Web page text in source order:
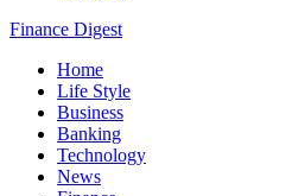
Finance Digest
Home
Life Style
Business
Banking
Technology
News